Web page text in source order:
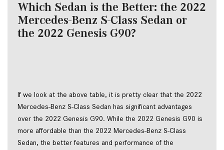
Which Sedan is the Better: the 2022
Mercedes-Benz S-Class Sedan or
the 2022 Genesis G90?
If we look at the above table, it is pretty clear that the 2022
Mercedes-Benz S-Class Sedan has significant advantages
over the 2022 Genesis G90. While the 2022 Genesis G90 is
more affordable than the 2022 Mercedes-Benz S-Class
Sedan, the better features and performance of the